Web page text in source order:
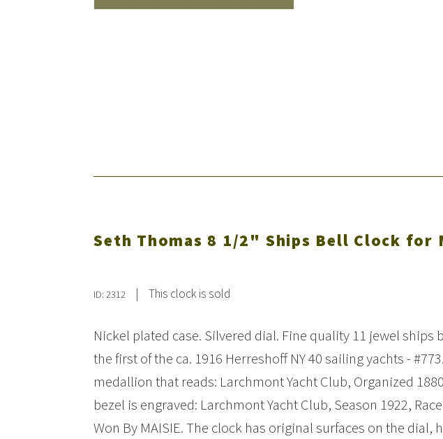
Seth Thomas 8 1/2" Ships Bell Clock for
ID: 2312 | This clock is sold
Nickel plated case. Silvered dial. Fine quality 11 jewel
the first of the ca. 1916 Herreshoff NY 40 sailing yachts -
medallion that reads: Larchmont Yacht Club, Organized
bezel is engraved: Larchmont Yacht Club, Season 1922,
Won By MAISIE. The clock has original surfaces on the